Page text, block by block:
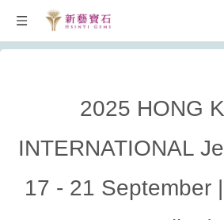
2025 HONG
INTERNATIONAL
17 - 21 September